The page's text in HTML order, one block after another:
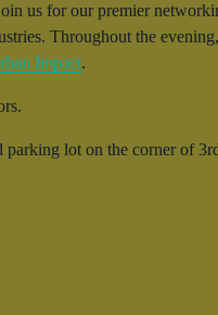
us for our premier
Throughout the
Impact.
parking lot on the corner of 3